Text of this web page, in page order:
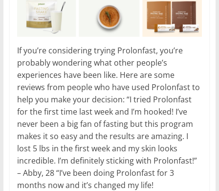
If you’re considering trying Prolonfast, you’re
probably wondering what other people’s
experiences have been like. Here are some
reviews from people who have used Prolonfast to
help you make your decision: “I tried Prolonfast
for the first time last week and I’m hooked! I’ve
never been a big fan of fasting but this program
makes it so easy and the results are amazing. I
lost 5 lbs in the first week and my skin looks
incredible. I’m definitely sticking with Prolonfast!”
– Abby, 28 “I’ve been doing Prolonfast for 3
months now and it’s changed my life!